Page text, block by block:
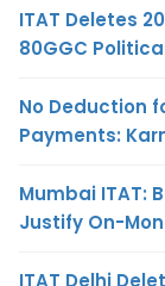
ITAT Deletes
80GGC
No Deduction
Payments:
Mumbai ITAT:
Justify On-
ITAT Delhi